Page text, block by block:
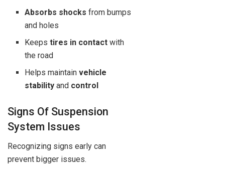
Absorbs shocks from bumps
and holes
Keepstires in contact with
the road
Helps maintainvehicle
stability and control
Signs Of Suspension
System Issues
Recognizing signs early can
prevent bigger issues.